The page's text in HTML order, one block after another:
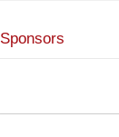
Sponsors